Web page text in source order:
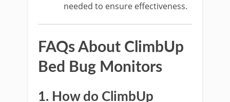
needed to ensure effectiveness.
FAQs About ClimbUp
Bed Bug Monitors
1. How do ClimbUp